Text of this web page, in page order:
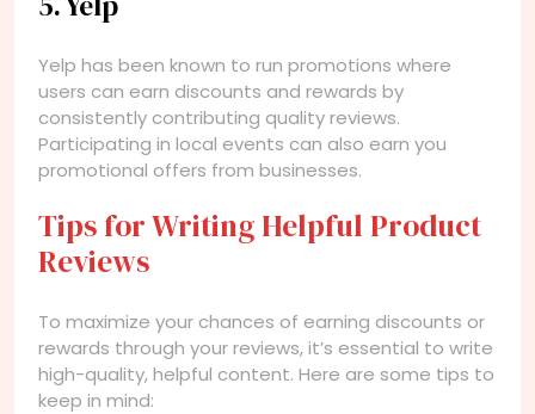
Yelp has been known to run promotions where
users can earn discounts and rewards by
consistently contributing quality reviews.
Participating in local events can also earn you
promotional offers from businesses.
Tips for Writing Helpful Product
Reviews
To maximize your chances of earning discounts or
rewards through your reviews, it’s essential to write
high-quality, helpful content. Here are some tips to
keep in mind: